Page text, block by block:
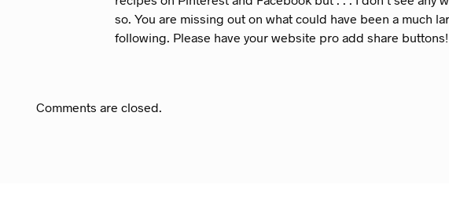
so. You are missing out on what could have been a much
following. Please have your website pro add share buttons!
Comments are closed.